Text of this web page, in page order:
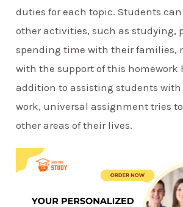
duties for each topic. Students
other activities, such as studying,
spending time with their families,
with the support of this homework
addition to assisting students
work, universal assignment tries
other areas of their lives.